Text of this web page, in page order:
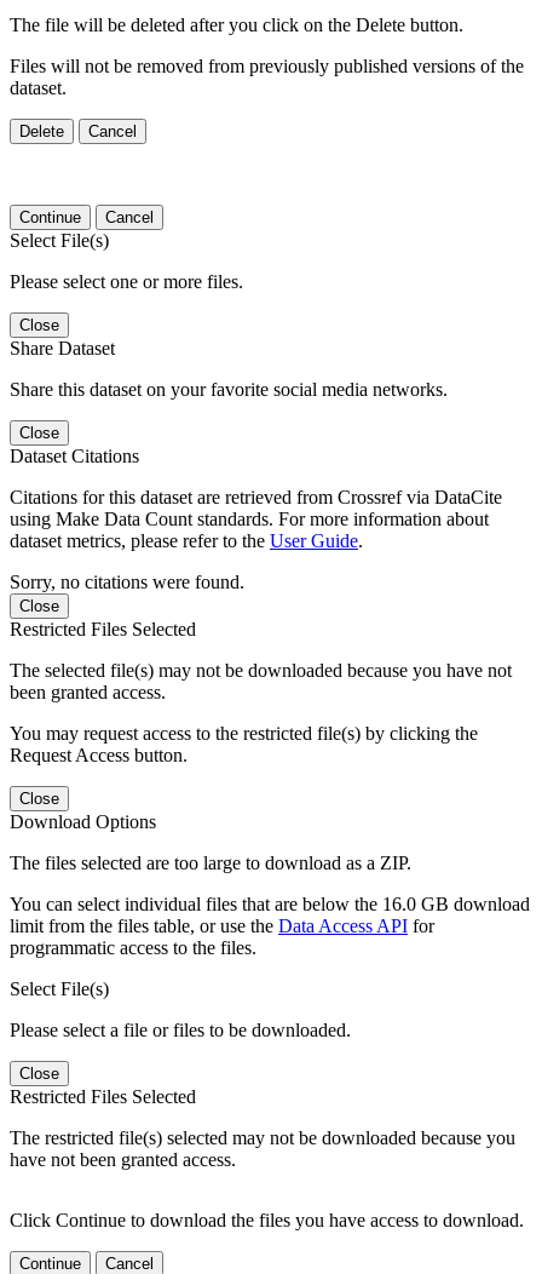
The file will be deleted after you click on the Delete button.
Files will not be removed from previously published versions of the
dataset.
Delete Cancel
Continue Cancel
Select File(s)
Please select one or more files.
Close
Share Dataset
Share this dataset on your favorite social media networks.
Close
Dataset Citations
Citations for this dataset are retrieved from Crossref via DataCite
using Make Data Count standards. For more information about
dataset metrics, please refer to the User Guide.
Sorry, no citations were found.
Close
Restricted Files Selected
The selected file(s) may not be downloaded because you have not
been granted access.
You may request access to the restricted file(s) by clicking the
Request Access button.
Close
Download Options
The files selected are too large to download as a ZIP.
You can select individual files that are below the 16.0 GB download
limit from the files table, or use the Data Access API for
programmatic access to the files.
Select File(s)
Please select a file or files to be downloaded.
Close
Restricted Files Selected
The restricted file(s) selected may not be downloaded because you
have not been granted access.
Click Continue to download the files you have access to download.
Continue Cancel